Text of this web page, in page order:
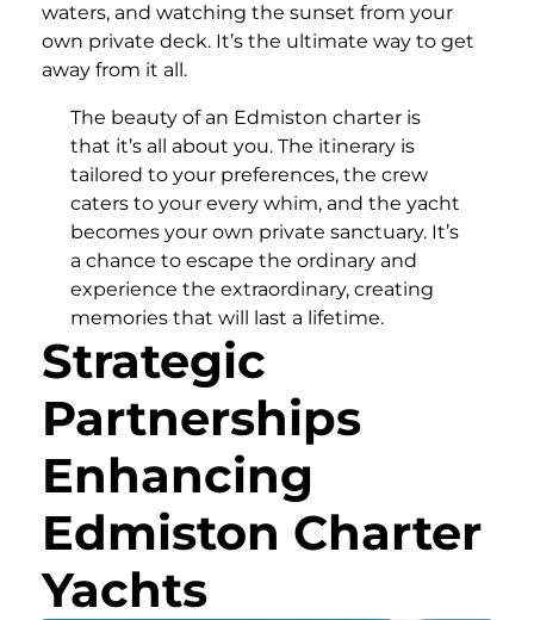
waters, and watching the sunset from your
own private deck. It’s the ultimate way to get
away from it all.
The beauty of an Edmiston charter is
that it’s all about you. The itinerary is
tailored to your preferences, the crew
caters to your every whim, and the yacht
becomes your own private sanctuary. It’s
a chance to escape the ordinary and
experience the extraordinary, creating
memories that will last a lifetime.
Strategic
Partnerships
Enhancing
Edmiston Charter
Yachts